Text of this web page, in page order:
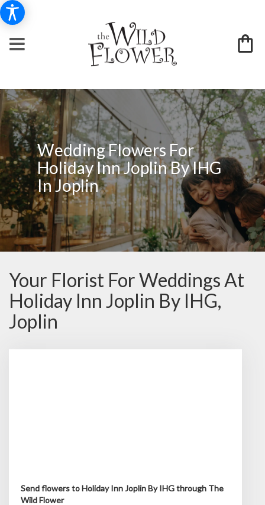
Wedding Flowers For
Holiday Inn Joplin By IHG
In Joplin
Your Florist For Weddings At
Holiday Inn Joplin By IHG,
Joplin
Send flowers to Holiday Inn Joplin By IHG through The
Wild Flower